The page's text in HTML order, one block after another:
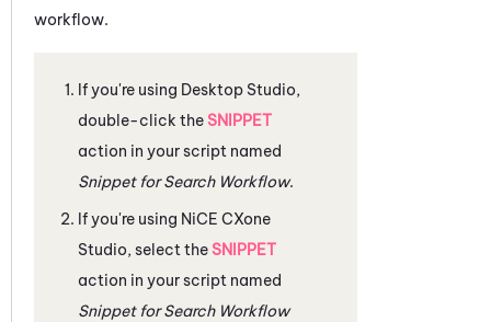
workflow.
If you're using Desktop Studio,
double-click theSNIPPET
action in your script named
Snippet for Search Workflow.
If you're using NiCE CXone
Studio, select theSNIPPET
action in your script named
Snippet for Search Workflow